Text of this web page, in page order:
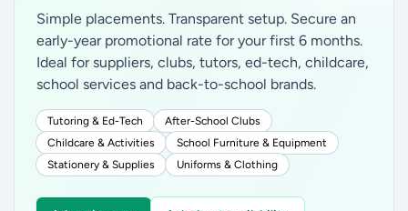
Simple placements. Transparent setup. Secure an
early-year promotional rate for your first 6 months.
Ideal for suppliers, clubs, tutors, ed-tech, childcare,
school services and back-to-school brands.
Tutoring & Ed-Tech
After-School Clubs
Childcare & Activities
School Furniture & Equipment
Stationery & Supplies
Uniforms & Clothing